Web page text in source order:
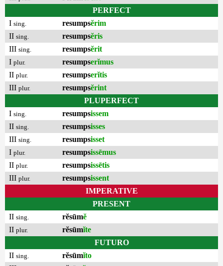
PERFECT
I sing. resumpsĕrim
II sing. resumpsĕris
III sing. resumpsĕrit
I plur. resumpserĭmus
II plur. resumpserĭtis
III plur. resumpsĕrint
PLUPERFECT
I sing. resumpsissem
II sing. resumpsisses
III sing. resumpsisset
I plur. resumpsissēmus
II plur. resumpsissētis
III plur. resumpsissent
IMPERATIVE
PRESENT
II sing. rĕsūmĕ
II plur. rĕsūmĭte
FUTURO
II sing. rĕsūmĭto